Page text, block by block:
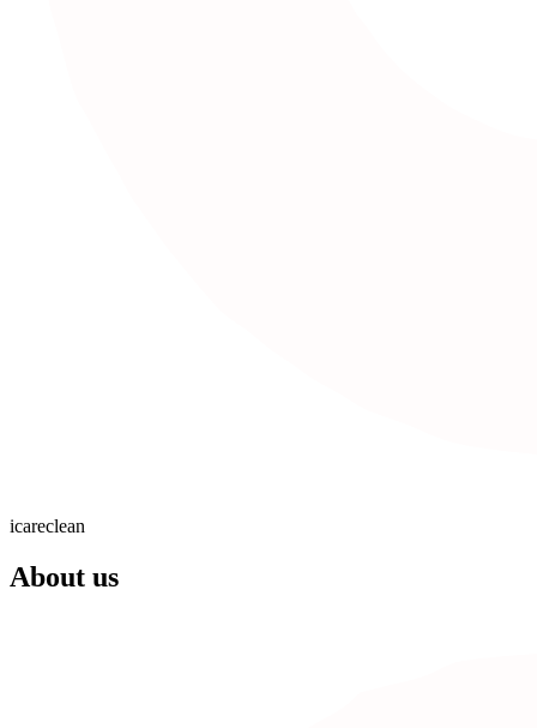
icareclean
About us